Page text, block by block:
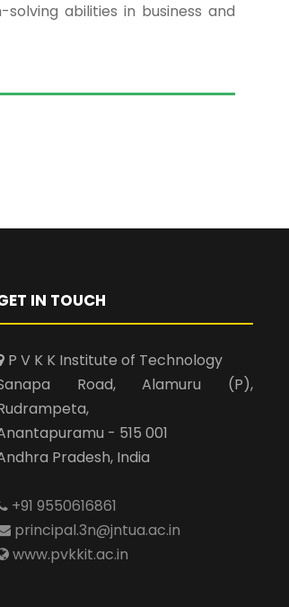
abilities in business and
IN TOUCH
P V K K Institute of Technology
Road, Alamuru (P),
- 515 001
Pradesh, India
+91 9550616861
principal.3n@jntua.ac.in
www.pvkkit.ac.in